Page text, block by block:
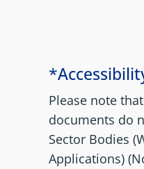
Please note
documents do
Sector Bodies
Applications)